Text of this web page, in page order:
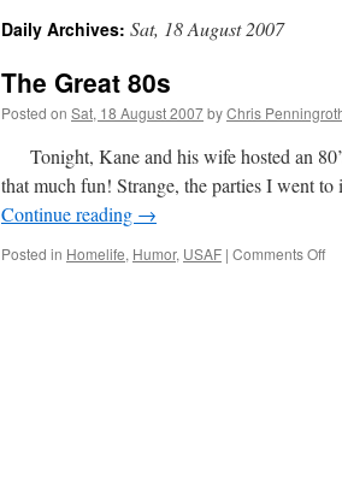
Daily Archives: Sat, 18 August 2007
The Great 80s
Posted on Sat, 18 August 2007byChris
Tonight, Kane and his wife hosted an
that much fun! Strange, the parties I went
Continue reading →
Posted in Homelife, Humor, USAF | Comments Offon